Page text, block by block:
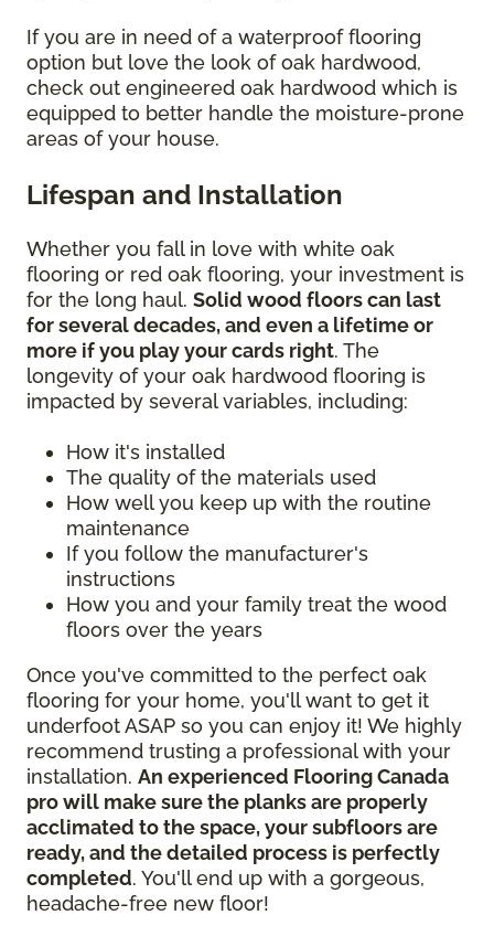
If you are in need of a waterproof flooring
option but love the look of oak hardwood,
check out engineered oak hardwood which is
equipped to better handle the moisture-prone
areas of your house.
Lifespan and Installation
Whether you fall in love with white oak
flooring or red oak flooring, your investment is
for the long haul. Solid wood floors can last
for several decades, and even a lifetime or
more if you play your cards right. The
longevity of your oak hardwood flooring is
impacted by several variables, including:
How it's installed
The quality of the materials used
How well you keep up with the routine
maintenance
If you follow the manufacturer's
instructions
How you and your family treat the wood
floors over the years
Once you've committed to the perfect oak
flooring for your home, you'll want to get it
underfoot ASAP so you can enjoy it! We highly
recommend trusting a professional with your
installation. An experienced Flooring Canada
pro will make sure the planks are properly
acclimated to the space, your subfloors are
ready, and the detailed process is perfectly
completed. You'll end up with a gorgeous,
headache-free new floor!